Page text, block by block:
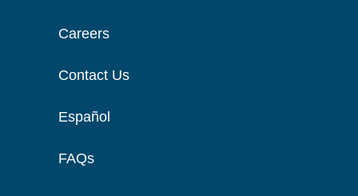
Careers
Contact Us
Español
FAQs